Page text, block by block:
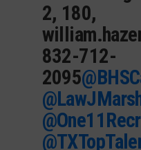
2, 180,
832-712-
2095